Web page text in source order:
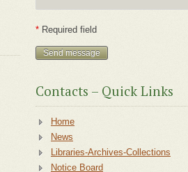
* Required field
Contacts – Quick Links
Home
News
Libraries-Archives-Collections
Notice Board